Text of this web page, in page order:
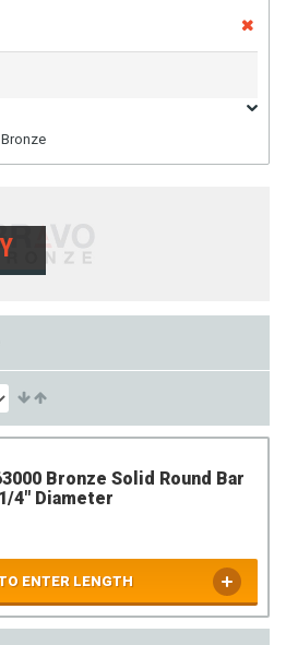
Bronze Solid Round Bar
4" Diameter
ENTER LENGTH